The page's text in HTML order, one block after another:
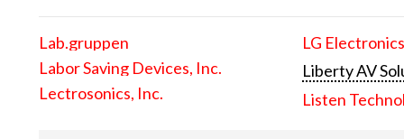
Lab.gruppen
Labor Saving Devices, Inc.
Lectrosonics, Inc.
LG
Liberty AV
Listen